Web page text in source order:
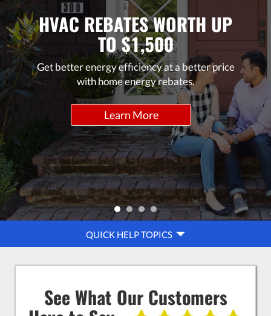
HVAC REBATES WORTH UP
TO $1,500
Get better energy efficiency at a better price
with home energy rebates.
Learn More
HELP
NAVIGATION
QUICK HELP TOPICS
See What Our Customers